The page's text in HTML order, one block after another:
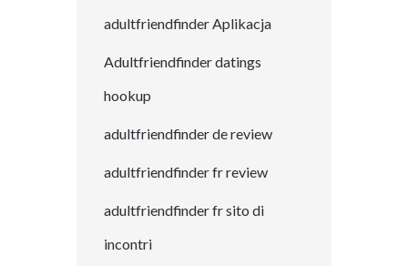
adultfriendfinder Aplikacja
Adultfriendfinder datings
hookup
adultfriendfinder de review
adultfriendfinder fr review
adultfriendfinder fr sito di
incontri